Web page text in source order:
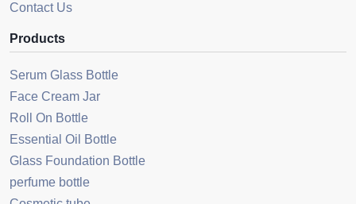
Contact Us
Products
Serum Glass Bottle
Face Cream Jar
Roll On Bottle
Essential Oil Bottle
Glass Foundation Bottle
perfume bottle